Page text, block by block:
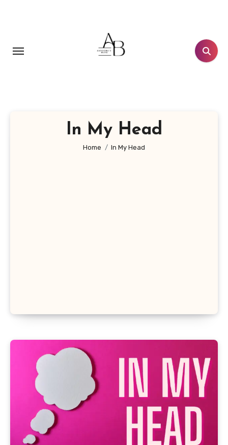
In My Head
Home In My Head